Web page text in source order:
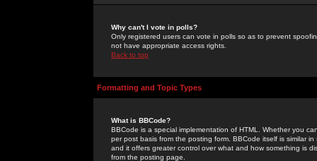
Why can't I vote in polls?
Only registered users can vote in polls so as to prevent
not have appropriate access rights.
Back to top
Formatting and Topic Types
What is BBCode?
BBCode is a special implementation of HTML. Whether you
per post basis from the posting form. BBCode itself is similar
and it offers greater control over what and how something is
from the posting page.